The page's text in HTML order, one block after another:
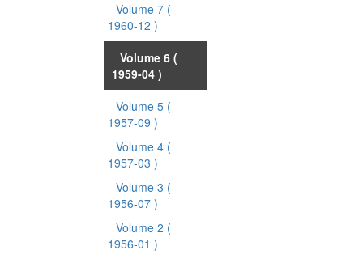
Volume 7 (
1960-12 )
Volume 6 (
1959-04 )
Volume 5 (
1957-09 )
Volume 4 (
1957-03 )
Volume 3 (
1956-07 )
Volume 2 (
1956-01 )